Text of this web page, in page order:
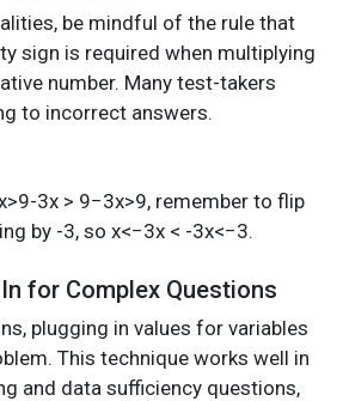
be mindful of the rule that
sign is required when multiplying
number. Many test-takers
to incorrect answers.
3x > 9−3x>9, remember to flip
by -3, so x<−3x < -3x<−3.
for Complex Questions
plugging in values for variables
This technique works well in
and data sufficiency questions,